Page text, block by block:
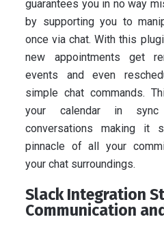
guarantees you in no way
by supporting you to
once via chat. With this
new appointments get
events and even
simple chat commands.
your calendar in
conversations making
pinnacle of all your
your chat surroundings.
Slack Integration
Communication